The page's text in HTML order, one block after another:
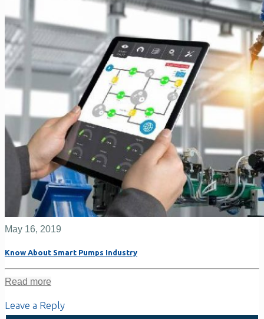
May 16, 2019
Know About Smart Pumps Industry
Read more
Leave a Reply